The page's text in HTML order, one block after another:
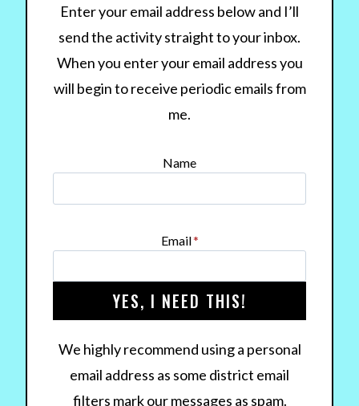
Enter your email address below and I’ll
send the activity straight to your inbox.
When you enter your email address you
will begin to receive periodic emails from
me.
Name
Email*
YES, I NEED THIS!
We highly recommend using a personal
email address as some district email
filters mark our messages as spam.